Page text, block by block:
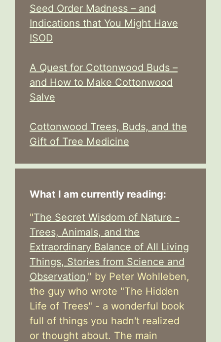
Seed Order Madness – and
Indications that You Might Have
ISOD
A Quest for Cottonwood Buds –
and How to Make Cottonwood
Salve
Cottonwood Trees, Buds, and the
Gift of Tree Medicine
What I am currently reading:
"The Secret Wisdom of Nature -
Trees, Animals, and the
Extraordinary Balance of All Living
Things, Stories from Science and
Observation," by Peter Wohlleben,
the guy who wrote "The Hidden
Life of Trees" - a wonderful book
full of things you hadn't realized
or thought about. The main